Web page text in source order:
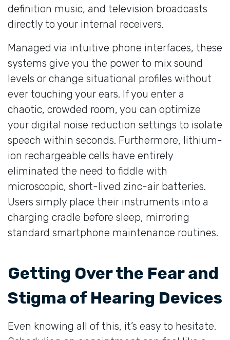
definition music, and television broadcasts
directly to your internal receivers.
Managed via intuitive phone interfaces, these
systems give you the power to mix sound
levels or change situational profiles without
ever touching your ears. If you enter a
chaotic, crowded room, you can optimize
your digital noise reduction settings to isolate
speech within seconds. Furthermore, lithium-
ion rechargeable cells have entirely
eliminated the need to fiddle with
microscopic, short-lived zinc-air batteries.
Users simply place their instruments into a
charging cradle before sleep, mirroring
standard smartphone maintenance routines.
Getting Over the Fear and
Stigma of Hearing Devices
Even knowing all of this, it’s easy to hesitate.